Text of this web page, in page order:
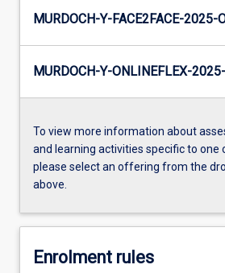
MURDOCH-Y-FACE2FACE-2025-
MURDOCH-Y-ONLINEFLEX-
To view more information about
and learning activities specific to
please select an offering from the
above.
Enrolment rules